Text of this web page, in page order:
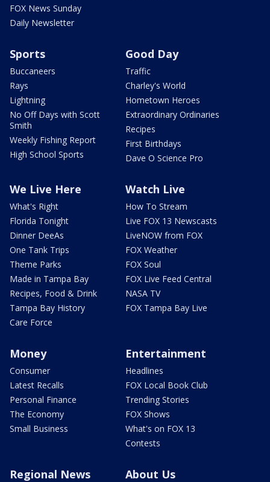
FOX News Sunday
Daily Newsletter
Sports
Buccaneers
Rays
Lightning
No Off Days with Scott
Smith
Weekly Fishing Report
High School Sports
Good Day
Traffic
Charley's World
Hometown Heroes
Extraordinary Ordinaries
Recipes
First Birthdays
Dave O Science Pro
We Live Here
What's Right
Florida Tonight
Dinner DeeAs
One Tank Trips
Theme Parks
Made in Tampa Bay
Recipes, Food & Drink
Tampa Bay History
Care Force
Watch Live
How To Stream
Live FOX 13 Newscasts
LiveNOW from FOX
FOX Weather
FOX Soul
FOX Live Feed Central
NASA TV
FOX Tampa Bay Live
Money
Consumer
Latest Recalls
Personal Finance
The Economy
Small Business
Entertainment
Headlines
FOX Local Book Club
Trending Stories
FOX Shows
What's on FOX 13
Contests
Regional News About Us